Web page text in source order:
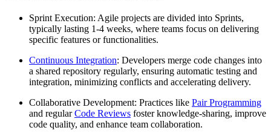
Sprint Execution: Agile projects are divided into Sprints,
typically lasting 1-4 weeks, where teams focus on delivering
specific features or functionalities.
Continuous Integration: Developers merge code changes into
a shared repository regularly, ensuring automatic testing and
integration, minimizing conflicts and accelerating delivery.
Collaborative Development: Practices like Pair Programming
and regularCode Reviews foster knowledge-sharing, improve
code quality, and enhance team collaboration.